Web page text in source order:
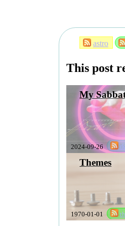
astro
This post
2024-09-26
My
1970-01-01
Themes